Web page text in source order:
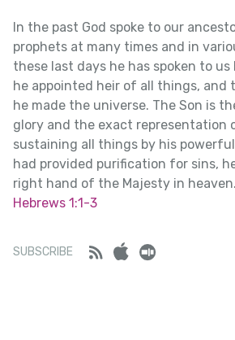
In the past God spoke to our
prophets at many times and in
these last days he has spoken to us
he appointed heir of all things, and
he made the universe. The Son is
glory and the exact representation
sustaining all things by his
had provided purification for sins,
right hand of the Majesty in heaven.
Hebrews 1:1-3
SUBSCRIBE Feed iTunes